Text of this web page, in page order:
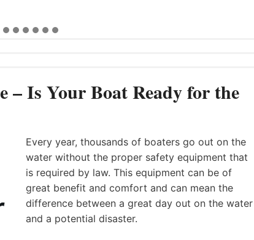
– Is Your Boat Ready for the
Every year, thousands of boaters go out on the
water without the proper safety equipment that
is required by law. This equipment can be of
great benefit and comfort and can mean the
difference between a great day out on the water
and a potential disaster.